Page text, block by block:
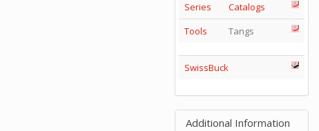
Series
Catalogs
Tools
Tangs
SwissBuck
Additional Information